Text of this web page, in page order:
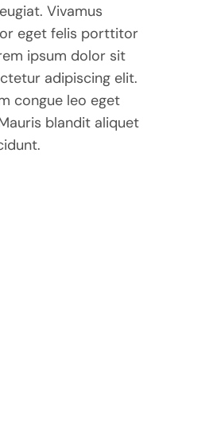
Vivamus
eget felis porttitor
ipsum dolor sit
adipiscing elit.
congue leo eget
blandit aliquet